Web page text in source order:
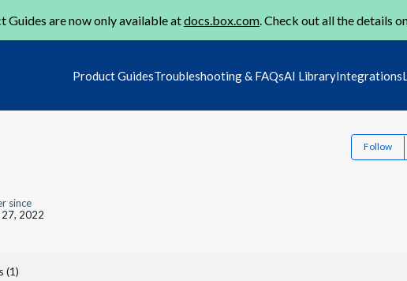
Guides are now only available atdocs.box.com. Check out all the details
Product GuidesTroubleshooting & FAQsAI LibraryIntegrations
Follow
since
2022
(1)